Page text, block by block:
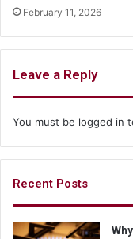
February 11, 2026
Leave a Reply
You must be logged in
Recent Posts